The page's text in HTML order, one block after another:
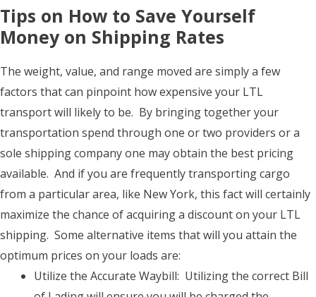
Tips on How to Save Yourself
Money on Shipping Rates
The weight, value, and range moved are simply a few
factors that can pinpoint how expensive your LTL
transport will likely to be. By bringing together your
transportation spend through one or two providers or a
sole shipping company one may obtain the best pricing
available. And if you are frequently transporting cargo
from a particular area, like New York, this fact will certainly
maximize the chance of acquiring a discount on your LTL
shipping. Some alternative items that will you attain the
optimum prices on your loads are:
Utilize the Accurate Waybill: Utilizing the correct Bill